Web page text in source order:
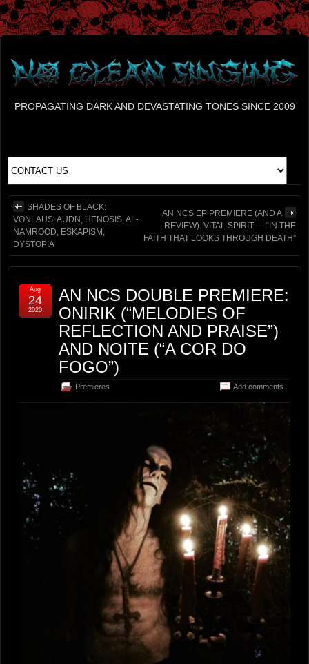
PROPAGATING DARK AND DEVASTATING TONES SINCE 2009
SHADES OF BLACK:
VONLAUS, AUÐN, HENOSIS, AL-
NAMROOD, ESKAPISM,
DYSTOPIA
AN NCS EP PREMIERE (AND A
REVIEW): VITAL SPIRIT — “IN THE
FAITH THAT LOOKS THROUGH DEATH”
AN NCS DOUBLE PREMIERE:
ONIRIK (“MELODIES OF
REFLECTION AND PRAISE”)
AND NOITE (“A COR DO
FOGO”)
Premieres Add comments
Aug
24
2020